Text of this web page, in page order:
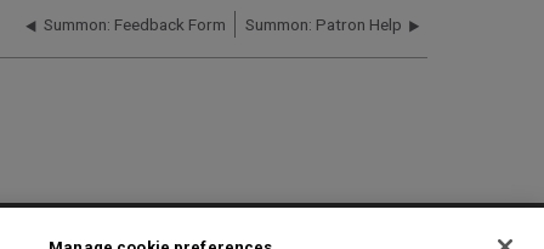
Summon: Feedback Form Summon: Patron Help